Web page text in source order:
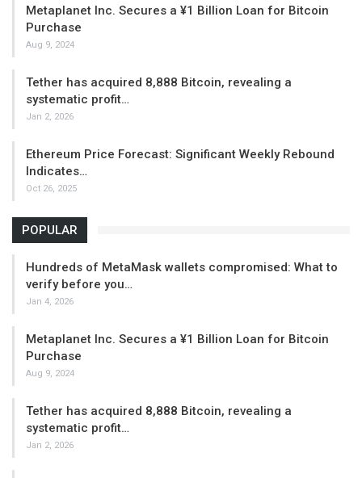
Metaplanet Inc. Secures a ¥1 Billion Loan for Bitcoin
Purchase
Aug 9, 2024
Tether has acquired 8,888 Bitcoin, revealing a
systematic profit…
Jan 2, 2026
Ethereum Price Forecast: Significant Weekly Rebound
Indicates…
Oct 26, 2025
POPULAR
Hundreds of MetaMask wallets compromised: What to
verify before you…
Jan 4, 2026
Metaplanet Inc. Secures a ¥1 Billion Loan for Bitcoin
Purchase
Aug 9, 2024
Tether has acquired 8,888 Bitcoin, revealing a
systematic profit…
Jan 2, 2026